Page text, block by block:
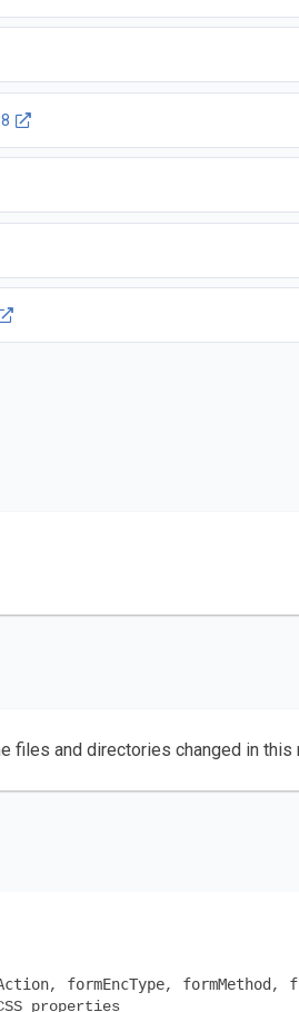
files and directories changed in
, formEncType, formMethod,
properties